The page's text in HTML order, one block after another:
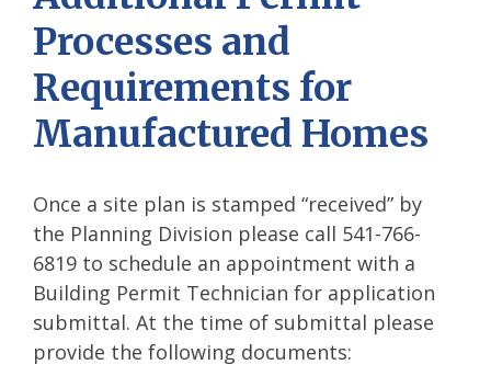
Processes and
Requirements for
Manufactured Homes
Once a site plan is stamped “received” by
the Planning Division please call 541-766-
6819 to schedule an appointment with a
Building Permit Technician for application
submittal. At the time of submittal please
provide the following documents: